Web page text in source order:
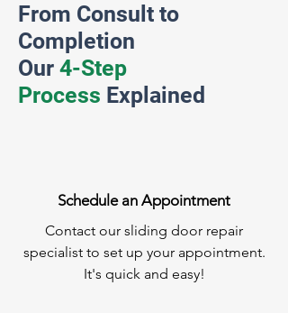
From Consult to
Completion
Our 4-Step
Process Explained
Schedule an Appointment
Contact our sliding door repair
specialist to set up your appointment.
It's quick and easy!